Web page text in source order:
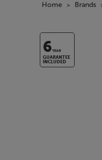
Home Brands
6YEAR
GUARANTEE
INCLUDED